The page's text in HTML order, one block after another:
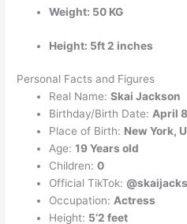
Weight: 50 KG
Height: 5ft 2 inches
Personal Facts and Figures
Real Name:Skai Jackson
Birthday/Birth Date:April
Place of Birth: New York,
Age:19 Years old
Children:0
Official TikTok:
Occupation:Actress
Height: 5’2 feet